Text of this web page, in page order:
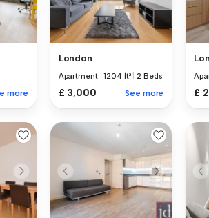
more
London
Apartment |1204 ft² |2 Beds
£ 3,000 See more £